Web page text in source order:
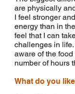
are physically
I feel stronger
energy than in
feel that I can
challenges in
aware of the
number of hours
What do you